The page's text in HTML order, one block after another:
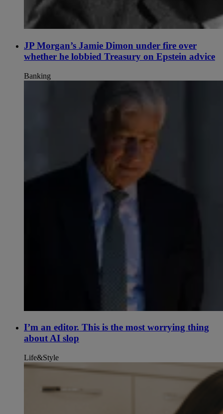
JP Morgan’s Jamie Dimon under fire over
whether he lobbied Treasury on Epstein advice
Banking
I’m an editor. This is the most worrying thing
about AI slop
Life&Style